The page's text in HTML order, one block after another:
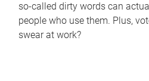
so-called dirty words can
people who use them. Plus,
swear at work?